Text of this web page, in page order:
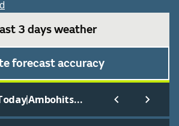
3 days weather
forecast accuracy
| Ambohitsilaozana